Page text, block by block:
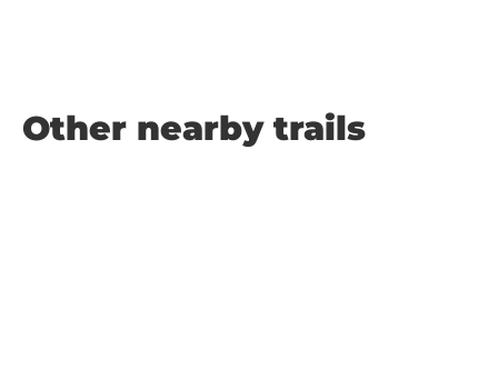
Other nearby trails